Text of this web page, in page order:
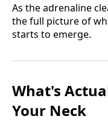
As the adrenaline
the full picture of
starts to emerge.
What's
Your Neck